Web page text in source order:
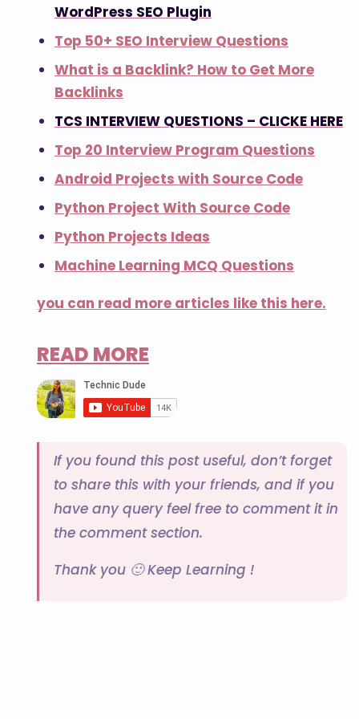
WordPress SEO Plugin
Top 50+ SEO Interview Questions
What is a Backlink? How to Get More
Backlinks
TCS INTERVIEW QUESTIONS – CLICKE HERE
Top 20 Interview Program Questions
Android Projects with Source Code
Python Project With Source Code
Python Projects Ideas
Machine Learning MCQ Questions
you can read more articles like this here.
READ MORE
If you found this post useful, don’t forget
to share this with your friends, and if you
have any query feel free to comment it in
the comment section.
Thank you 🙂 Keep Learning !